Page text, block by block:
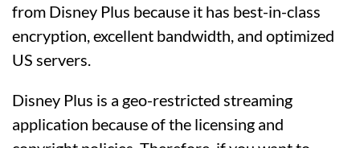
from Disney Plus because it has best-in-class
encryption, excellent bandwidth, and optimized
US servers.
Disney Plus is a geo-restricted streaming
application because of the licensing and